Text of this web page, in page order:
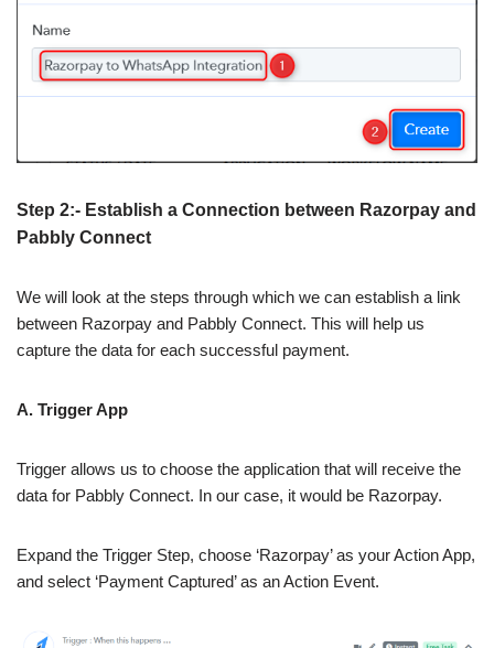
Step 2:- Establish a Connection between Razorpay and
Pabbly Connect
We will look at the steps through which we can establish a link
between Razorpay and Pabbly Connect. This will help us
capture the data for each successful payment.
A. Trigger App
Trigger allows us to choose the application that will receive the
data for Pabbly Connect. In our case, it would be Razorpay.
Expand the Trigger Step, choose ‘Razorpay’ as your Action App,
and select ‘Payment Captured’ as an Action Event.